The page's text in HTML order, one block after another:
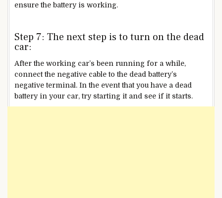
ensure the battery is working.
Step 7: The next step is to turn on the dead
car:
After the working car’s been running for a while,
connect the negative cable to the dead battery’s
negative terminal. In the event that you have a dead
battery in your car, try starting it and see if it starts.